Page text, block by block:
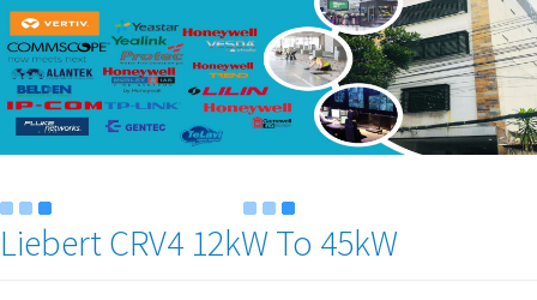
Liebert CRV4 12kW To 45kW